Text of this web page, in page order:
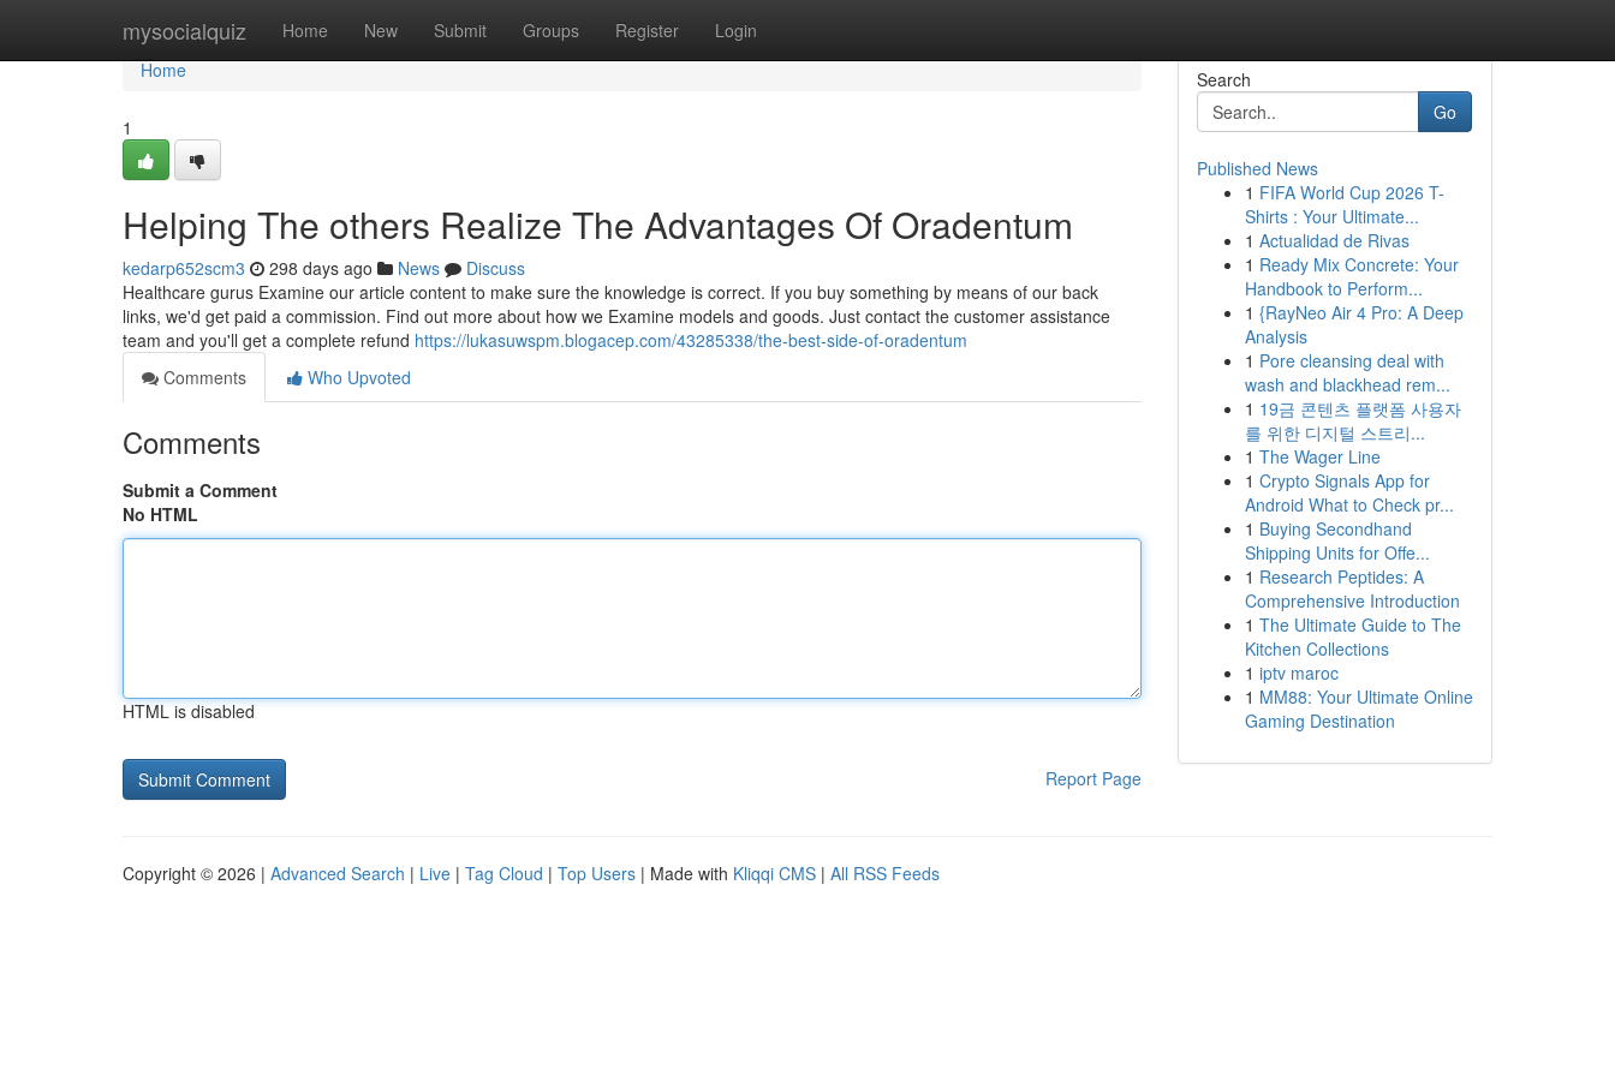
mysocialquiz Home New Submit Groups Register Login
Home
Home
1
Helping The others Realize The Advantages Of Oradentum
kedarp652scm3 298 days ago News
Discuss
Healthcare gurus Examine our article content to make sure the knowledge is correct. If you buy something by means of our back
links, we'd get paid a commission. Find out more about how we Examine models and goods. Just contact the customer assistance
team and you'll get a complete refund https://lukasuwspm.blogacep.com/43285338/the-best-side-of-oradentum
Comments
Who Upvoted
Comments
Submit a Comment
No HTML
HTML is disabled
Report Page
Search
Go
Published News
1 FIFA World Cup 2026 T-
Shirts : Your Ultimate...
1 Actualidad de Rivas
1 Ready Mix Concrete: Your
Handbook to Perform...
1 {RayNeo Air 4 Pro: A Deep
Analysis
1 Pore cleansing deal with
wash and blackhead rem...
1 19금 콘텐츠 플랫폼 사용자
를 위한 디지털 스트리...
1 The Wager Line
1 Crypto Signals App for
Android What to Check pr...
1 Buying Secondhand
Shipping Units for Offe...
1 Research Peptides: A
Comprehensive Introduction
1 The Ultimate Guide to The
Kitchen Collections
1 iptv maroc
1 MM88: Your Ultimate Online
Gaming Destination
Copyright © 2026 | Advanced Search | Live | Tag Cloud | Top Users | Made with Kliqqi CMS | All RSS Feeds